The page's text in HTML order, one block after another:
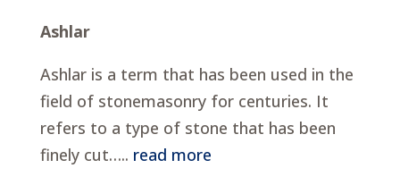
Ashlar
Ashlar is a term that has been used in the
field of stonemasonry for centuries. It
refers to a type of stone that has been
finely cut….. read more